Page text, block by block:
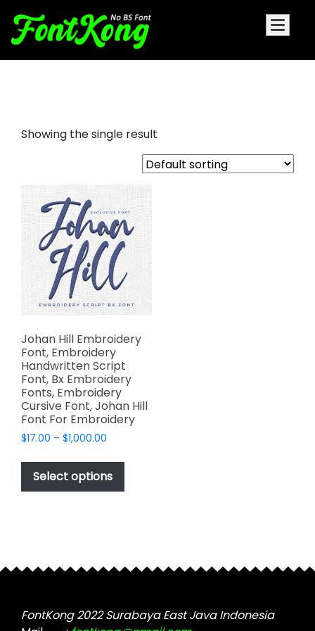
Showing the single result
Johan Hill Embroidery
Font, Embroidery
Handwritten Script
Font, Bx Embroidery
Fonts, Embroidery
Cursive Font, Johan Hill
Font For Embroidery
$17.00 – $1,000.00
$17.00
through
$1,000.00
Select options
This
has
may
chosen
on
FontKong 2022 Surabaya East Java Indonesia